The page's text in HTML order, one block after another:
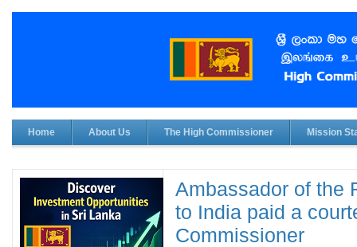
Home About Us The High Commissioner Mission
Ambassador of the
to India paid a
Commissioner